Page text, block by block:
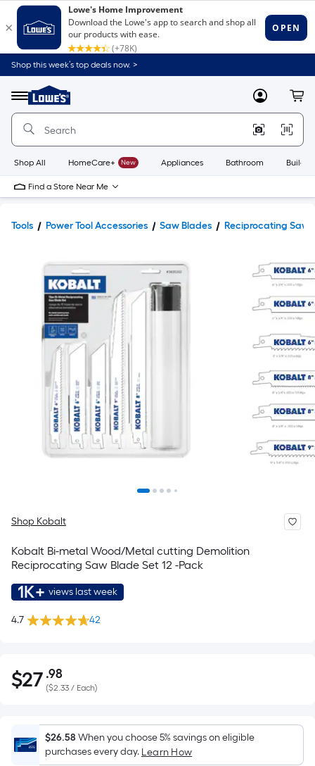
Shop this week’s top deals now. >
Menu
Link
to
Home
Home
Page
MyLowes
Shop All HomeCare+ New Appliances Bathroom
Find a Store Near Me
Tools Power Tool Accessories Saw Blades Reciprocating Saw
Shop Kobalt
Kobalt Bi-metal Wood/Metal cutting Demolition
Reciprocating Saw Blade Set 12 -Pack
1K+ views last week
4.7 42
$27.98
$27 .98Per
Square
pricing
is
($2.33 / Each)
$26.58 When you choose 5% savings on eligible
purchases every day. Learn How